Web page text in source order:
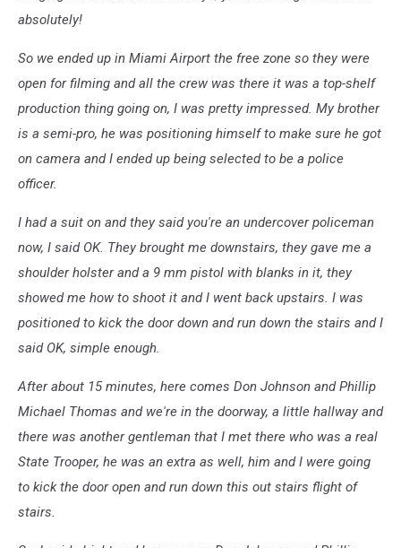
absolutely!
So we ended up in Miami Airport the free zone so they were
open for filming and all the crew was there it was a top-shelf
production thing going on, I was pretty impressed. My brother
is a semi-pro, he was positioning himself to make sure he got
on camera and I ended up being selected to be a police
officer.
I had a suit on and they said you're an undercover policeman
now, I said OK. They brought me downstairs, they gave me a
shoulder holster and a 9 mm pistol with blanks in it, they
showed me how to shoot it and I went back upstairs. I was
positioned to kick the door down and run down the stairs and I
said OK, simple enough.
After about 15 minutes, here comes Don Johnson and Phillip
Michael Thomas and we're in the doorway, a little hallway and
there was another gentleman that I met there who was a real
State Trooper, he was an extra as well, him and I were going
to kick the door open and run down this out stairs flight of
stairs.